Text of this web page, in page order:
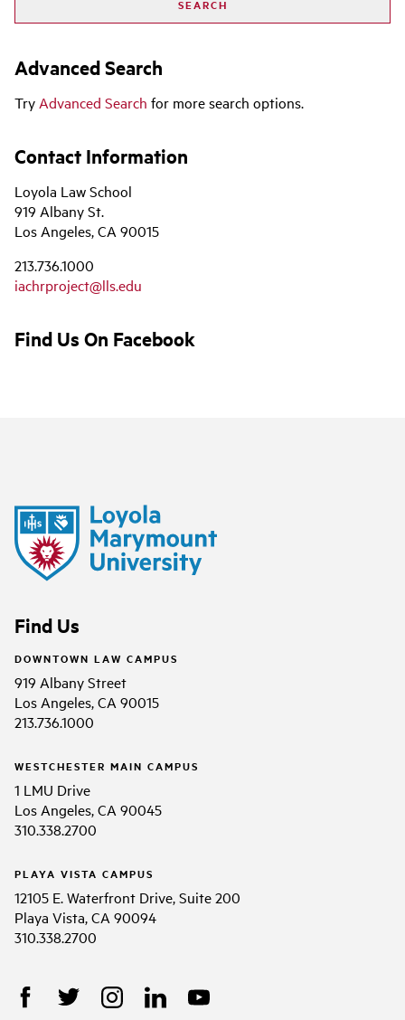
Advanced Search
Try Advanced Search for more search options.
Contact Information
Loyola Law School
919 Albany St.
Los Angeles, CA 90015
213.736.1000
iachrproject@lls.edu
Find Us On Facebook
Find Us
DOWNTOWN LAW CAMPUS
919 Albany Street
Los Angeles, CA 90015
213.736.1000
WESTCHESTER MAIN CAMPUS
1 LMU Drive
Los Angeles, CA 90045
310.338.2700
PLAYA VISTA CAMPUS
12105 E. Waterfront Drive, Suite 200
Playa Vista, CA 90094
310.338.2700